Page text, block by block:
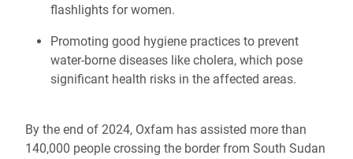
flashlights for women.
Promoting good hygiene practices to prevent
water-borne diseases like cholera, which pose
significant health risks in the affected areas.
By the end of 2024, Oxfam has assisted more than
140,000 people crossing the border from South Sudan